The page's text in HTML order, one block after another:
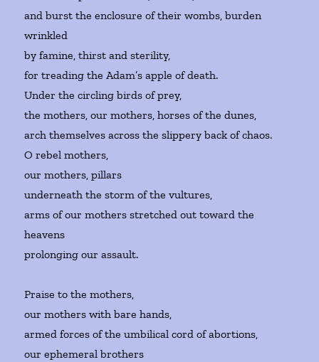
and burst the enclosure of their wombs, burden
wrinkled
by famine, thirst and sterility,
for treading the Adam’s apple of death.
Under the circling birds of prey,
the mothers, our mothers, horses of the dunes,
arch themselves across the slippery back of chaos.
O rebel mothers,
our mothers, pillars
underneath the storm of the vultures,
arms of our mothers stretched out toward the
heavens
prolonging our assault.
Praise to the mothers,
our mothers with bare hands,
armed forces of the umbilical cord of abortions,
our ephemeral brothers